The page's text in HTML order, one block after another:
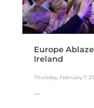
Europe
Ireland
Thursday, February 7,
...